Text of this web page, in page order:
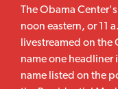
The Obama
noon eastern, or 11
livestreamed on
name one headliner
name listed on the